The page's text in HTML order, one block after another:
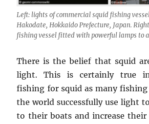
Left: lights of commercial squid fishing
Hakodate, Hokkaido Prefecture, Japan.
fishing vessel fitted with powerful lamps to
There is the belief that squid
light. This is certainly true in
fishing for squid as many
the world successfully use light
to their boats and increase their